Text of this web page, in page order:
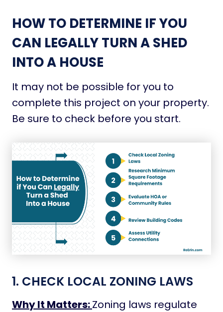
HOW TO DETERMINE IF YOU
CAN LEGALLY TURN A SHED
INTO A HOUSE
It may not be possible for you to
complete this project on your property.
Be sure to check before you start.
1. CHECK LOCAL ZONING LAWS
Why It Matters:Zoning laws regulate